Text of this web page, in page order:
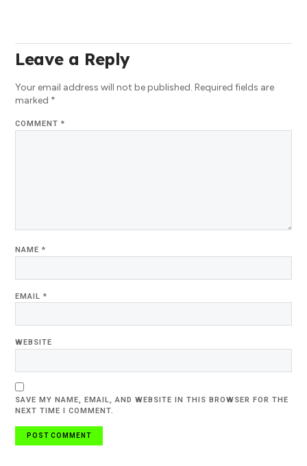
Leave a Reply
Your email address will not be published. Required fields are
marked *
COMMENT*
NAME*
EMAIL*
WEBSITE
SAVE MY NAME, EMAIL, AND WEBSITE IN THIS BROWSER FOR THE
NEXT TIME I COMMENT.